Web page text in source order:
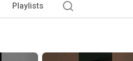
Playlists